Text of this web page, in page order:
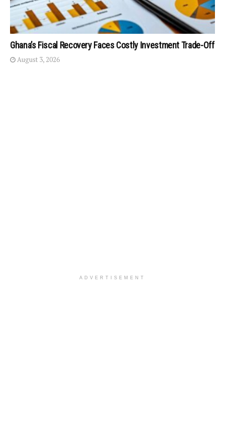
Ghana’s Fiscal Recovery Faces Costly Investment Trade-Off
August 3, 2026
ADVERTISEMENT